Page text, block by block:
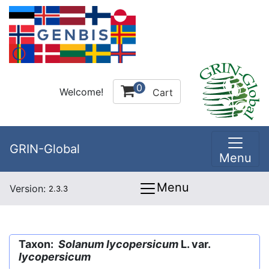
Welcome! 0 Cart
GRIN-Global
Menu
Version: 2.3.3 Menu
Taxon: Solanum lycopersicum L. var.
lycopersicum